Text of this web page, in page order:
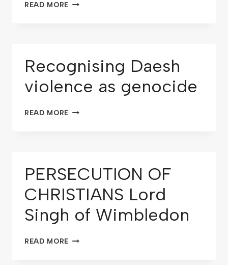
READ MORE
Recognising Daesh
violence as genocide
READ MORE
PERSECUTION OF
CHRISTIANS Lord
Singh of Wimbledon
READ MORE